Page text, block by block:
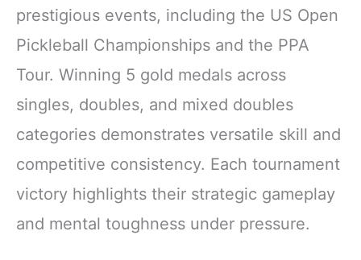
prestigious events, including the US Open
Pickleball Championships and the PPA
Tour. Winning 5 gold medals across
singles, doubles, and mixed doubles
categories demonstrates versatile skill and
competitive consistency. Each tournament
victory highlights their strategic gameplay
and mental toughness under pressure.